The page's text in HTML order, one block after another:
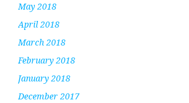
May 2018
April 2018
March 2018
February 2018
January 2018
December 2017